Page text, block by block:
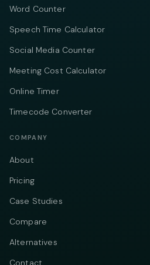
Word Counter
Speech Time Calculator
Social Media Counter
Meeting Cost Calculator
Online Timer
Timecode Converter
COMPANY
About
Pricing
Case Studies
Compare
Alternatives
Contact